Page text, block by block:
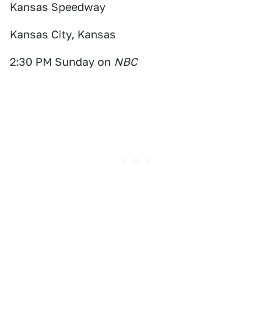
Kansas Speedway
Kansas City, Kansas
2:30 PM Sunday on NBC